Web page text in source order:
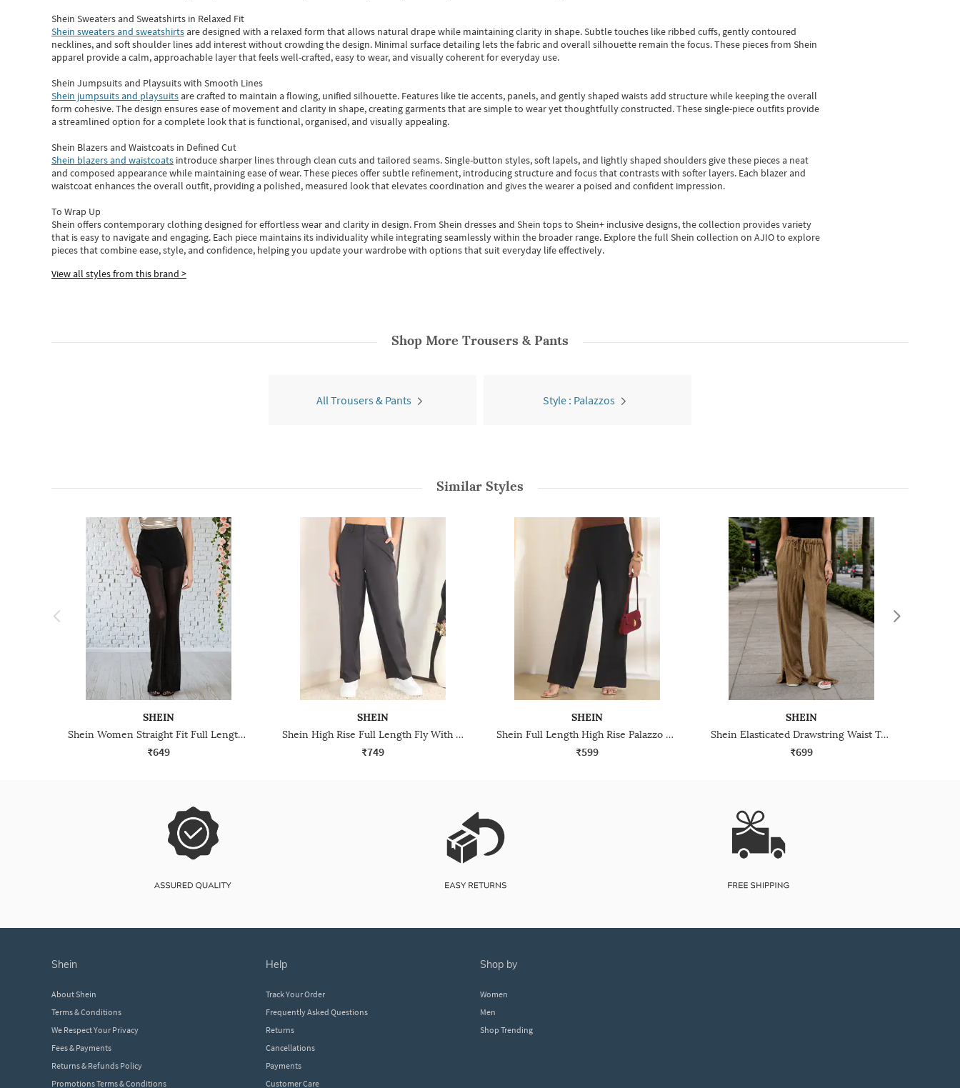
Shein Sweaters and Sweatshirts in Relaxed Fit
Shein sweaters and sweatshirtsare designed with a relaxed form that allows natural drape while maintaining clarity in shape. Subtle touches like ribbed cuffs, gently contoured
necklines, and soft shoulder lines add interest without crowding the design. Minimal surface detailing lets the fabric and overall silhouette remain the focus. These pieces from Shein
apparel provide a calm, approachable layer that feels well-crafted, easy to wear, and visually coherent for everyday use.
Shein Jumpsuits and Playsuits with Smooth Lines
Shein jumpsuits and playsuitsare crafted to maintain a flowing, unified silhouette. Features like tie accents, panels, and gently shaped waists add structure while keeping the overall
form cohesive. The design ensures ease of movement and clarity in shape, creating garments that are simple to wear yet thoughtfully constructed. These single-piece outfits provide
a streamlined option for a complete look that is functional, organised, and visually appealing.
Shein Blazers and Waistcoats in Defined Cut
Shein blazers and waistcoats introduce sharper lines through clean cuts and tailored seams. Single-button styles, soft lapels, and lightly shaped shoulders give these pieces a neat
and composed appearance while maintaining ease of wear.These pieces offer subtle refinement, introducing structure and focus that contrasts with softer layers. Each blazer and
waistcoat enhances the overall outfit, providing a polished, measured look that elevates coordination and gives the wearer a poised and confident impression.
To Wrap Up
Shein offers contemporary clothing designed for effortless wear and clarity in design. From Shein dressesand Shein topsto Shein+ inclusive designs, the collection provides variety
that is easy to navigate and engaging. Each piece maintains its individuality while integrating seamlessly within the broader range. Explore the full Shein collection on AJIO to explore
piecesthatcombine ease, style, and confidence, helping you update your wardrobe with options that suit everyday life effectively.
View all styles from this brand >
Shop More Trousers & Pants
All Trousers & Pants Style : Palazzos
Similar Styles
SHEIN
Shein Women Straight Fit Full Length High Rise Shimmer Semi Sheer Pants
₹649
SHEIN
Shein High Rise Full Length Fly With Button Closure Pant
₹749
SHEIN
Shein Full Length High Rise Palazzo With Side Zip
₹599
SHEIN
Shein Elasticated Drawstring Waist Textured Palazzo Pants
₹699
shein
About Shein
Terms & Conditions
We Respect Your Privacy
Fees & Payments
Returns & Refunds Policy
Promotions Terms & Conditions
help
Track Your Order
Frequently Asked Questions
Returns
Cancellations
Payments
Customer Care
shop by
Women
Men
Shop Trending